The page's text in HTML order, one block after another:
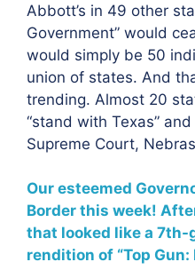
Abbott’s in 49 other
Government” would
would simply be 50
union of states. And
trending. Almost 20
“stand with Texas”
Supreme Court,
Our esteemed
Border this week!
that looked like a 7th-
rendition of “Top